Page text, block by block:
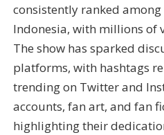
consistently ranked
Indonesia, with millions of
The show has sparked
platforms, with hashtags
trending on Twitter and
accounts, fan art, and fan
highlighting their